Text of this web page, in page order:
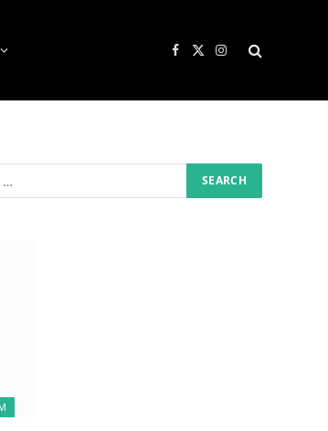
Facebook
X
Instagram